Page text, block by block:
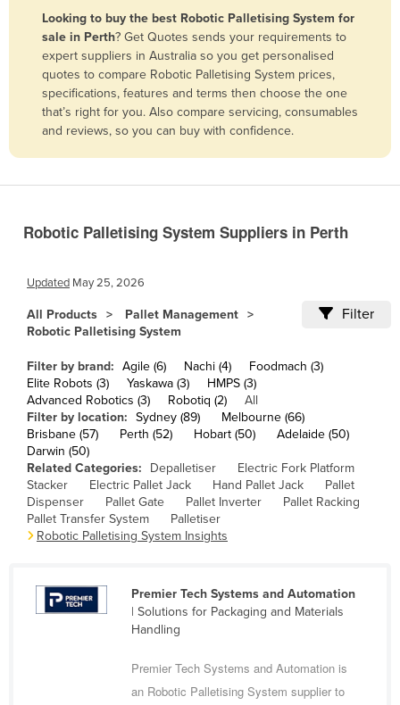
Burkina Faso
Burma
Burundi
Cabo Verde
Central African Republic
Chile
China
Comoros
Congo (Brazzaville)
Congo (Kinshasa)
Costa Rica
Côte d'Ivoire
Croatia
Czechia
Looking to buy the best Robotic Palletising System for
sale in Perth? Get Quotes sends your requirements to
expert suppliers in Australia so you get personalised
quotes to compare Robotic Palletising System prices,
specifications, features and terms then choose the one
that’s right for you. Also compare servicing, consumables
and reviews, so you can buy with confidence.
Robotic Palletising System Suppliers in Perth
Updated May 25, 2026
All Products
Pallet Management
Robotic Palletising System
Filter
Filter by brand: Agile (6) Nachi (4)
Foodmach (3)
Elite Robots (3)
Yaskawa (3)
HMPS (3)
Advanced Robotics (3)
Robotiq (2)
All
Filter by location: Sydney (89)
Melbourne (66)
Brisbane (57)
Perth (52) Hobart (50)
Adelaide (50)
Darwin (50)
Related Categories:
Depalletiser
Electric Fork Platform
Stacker
Electric Pallet Jack Hand Pallet Jack
Pallet
Dispenser
Pallet Gate Pallet Inverter
Pallet Racking
Pallet Transfer System
Palletiser
Robotic Palletising System Insights
Premier Tech Systems and Automation
| Solutions for Packaging and Materials
Handling
Premier Tech Systems and Automation is
an Robotic Palletising System supplier to